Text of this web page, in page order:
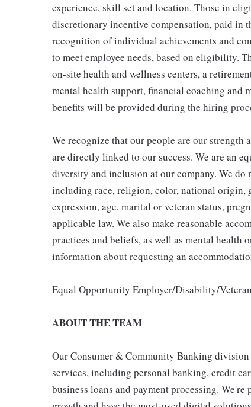
experience, skill set and location. Those in
discretionary incentive compensation, paid in
recognition of individual achievements and
to meet employee needs, based on eligibility.
on-site health and wellness centers, a
mental health support, financial coaching and
benefits will be provided during the hiring
We recognize that our people are our
are directly linked to our success. We are an
diversity and inclusion at our company. We
including race, religion, color, national origin,
expression, age, marital or veteran status,
applicable law. We also make reasonable
practices and beliefs, as well as mental
information about requesting an
Equal Opportunity Employer/Disability/
ABOUT THE TEAM
Our Consumer & Community Banking
services, including personal banking, credit
business loans and payment processing.